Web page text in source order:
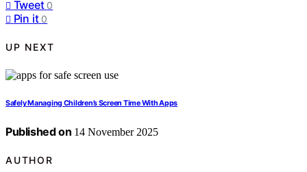
Tweet 0
Pin it 0
UP NEXT
Safely Managing Children’s Screen Time With Apps
Published on 14 November 2025
AUTHOR